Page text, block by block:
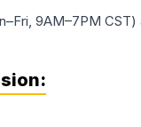
9AM–7PM
: